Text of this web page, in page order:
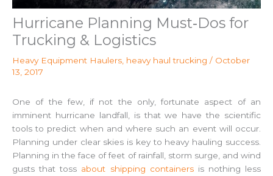
Hurricane Planning Must‑Dos for
Trucking & Logistics
Heavy Equipment Haulers, heavy haul trucking / October
13, 2017
One of the few, if not the only, fortunate aspect of an
imminent hurricane landfall, is that we have the scientific
tools to predict when and where such an event will occur.
Planning under clear skies is key to heavy hauling success.
Planning in the face of feet of rainfall, storm surge, and wind
gusts that toss about shipping containersis nothing less